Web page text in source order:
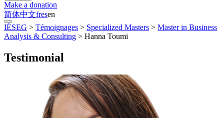
Make a donation
简体中文fresen
IÉSEG > Témoignages > Specialized Masters > Master in Business
Analysis & Consulting > Hanna Toumi
Testimonial